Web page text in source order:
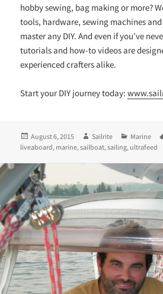
hobby sewing, bag making or more?
tools, hardware, sewing machines
master any DIY. And even if you’ve
tutorials and how-to videos are
experienced crafters alike.
Start your DIY journey today:
Posted
on
August 6, 2015 Author
Sailrite Categories
Marine
liveaboard, marine,sailboat,sailing, ultrafeed